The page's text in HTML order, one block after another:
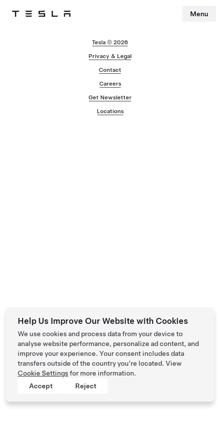
Tesla Menu
Tesla © 2026
Privacy & Legal
Contact
Careers
Get Newsletter
Locations
Help Us Improve Our Website with Cookies
We use cookies and process data from your device to
analyse website performance, personalize ad content, and
improve your experience. Your consent includes data
transfers outside of the country you’re located. View
Cookie Settingsfor more information.
Accept
Reject